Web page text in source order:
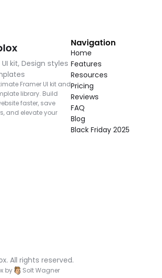
kit, Design styles
Framer UI kit and
library. Build
faster, save
and elevate your
Navigation
Home
Features
Resources
Pricing
Reviews
FAQ
Blog
Black Friday 2025
All rights reserved.
by Solt Wagner